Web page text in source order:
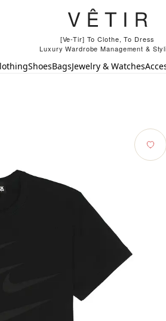
[Ve-Tir] To Clothe, To Dress
Luxury Wardrobe Management &
ShoesBagsJewelry & Watches